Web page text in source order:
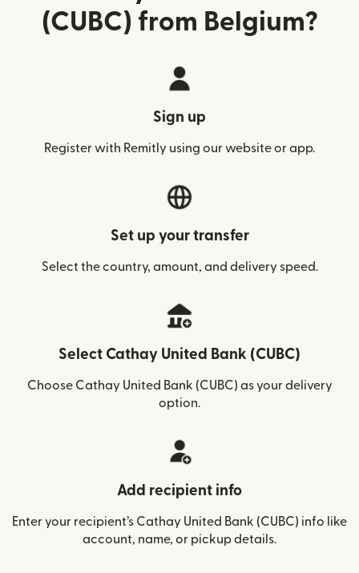
(CUBC) from Belgium?
Sign up
Register with Remitly using our website or app.
Set up your transfer
Select the country, amount, and delivery speed.
Select Cathay United Bank (CUBC)
Choose Cathay United Bank (CUBC) as your delivery
option.
Add recipient info
Enter your recipient’s Cathay United Bank (CUBC) info like
account, name, or pickup details.